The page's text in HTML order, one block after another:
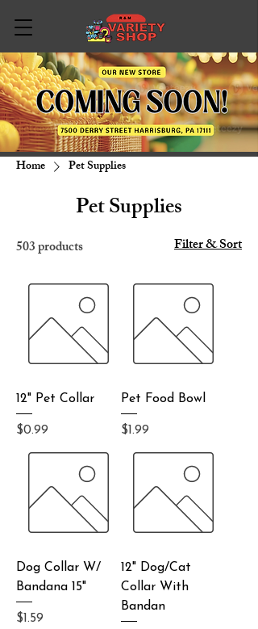
Home Pet Supplies
Pet Supplies
503 products Filter & Sort
12" Pet Collar
Price
$0.99
Pet Food Bowl
Price
$1.99
Dog Collar W/
Bandana 15"
Price
$1.59
12" Dog/Cat
Collar With
Bandan